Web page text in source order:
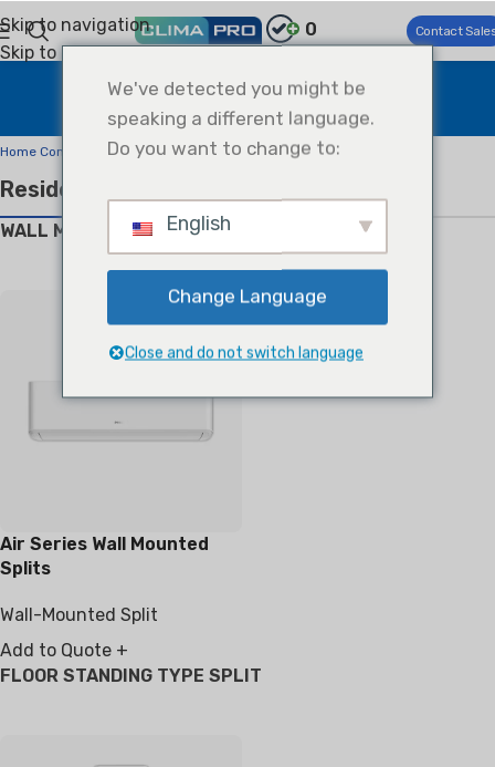
Skip to navigation
Skip to main content
0 Contact
Products Center
Home Products Center
Home Comfort
Residential Air Conditioners
WALL MOUNTED SPLIT
Air Series Wall Mounted
Splits
Wall-Mounted Split
Add to Quote +
FLOOR STANDING TYPE SPLIT
We've detected you might be
speaking a different language.
Do you want to change to:
English
Change Language
Close and do not switch language